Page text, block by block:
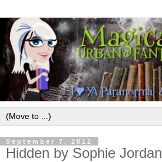
September 7, 2012
Hidden by Sophie Jordan